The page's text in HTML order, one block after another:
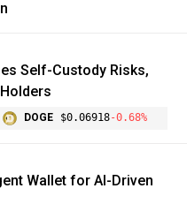
Self-Custody Risks,
DOGE $0.06918-0.68%
Wallet for AI-Driven